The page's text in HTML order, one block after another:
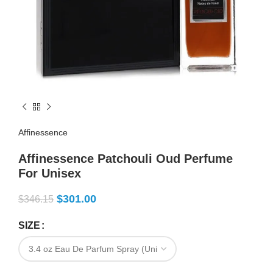
Affinessence
Affinessence Patchouli Oud Perfume
For Unisex
$346.15 $301.00
SIZE